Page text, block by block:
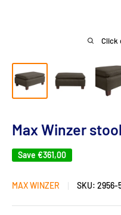
Click
Max Winzer
Save €361,00
MAX WINZER SKU: 2956-